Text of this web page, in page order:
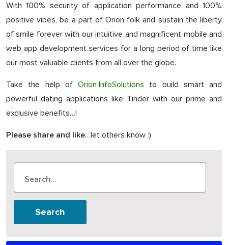
With 100% security of application performance and 100%
positive vibes, be a part of Orion folk and sustain the liberty
of smile forever with our intuitive and magnificent mobile and
web app development services for a long period of time like
our most valuable clients from all over the globe.
Take the help of Orion InfoSolutions to build smart and
powerful dating applications like Tinder with our prime and
exclusive benefits…!
Please share and like…let others know :)
Search